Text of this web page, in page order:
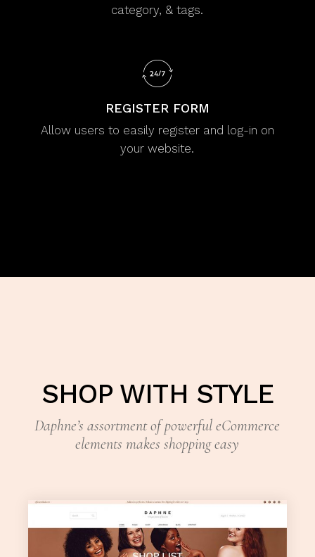
category, & tags.
REGISTER FORM
Allow users to easily register and log-in on
your website.
SHOP WITH STYLE
Daphne’s assortment of powerful eCommerce
elements makes shopping easy